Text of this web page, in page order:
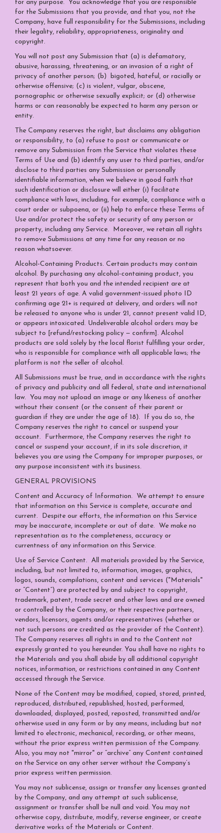
for any purpose. You acknowledge that you are responsible
for the Submissions that you provide, and that you, not the
Company, have full responsibility for the Submissions, including
their legality, reliability, appropriateness, originality and
copyright.
You will not post any Submission that (a) is defamatory,
abusive, harassing, threatening, or an invasion of a right of
privacy of another person; (b) bigoted, hateful, or racially or
otherwise offensive; (c) is violent, vulgar, obscene,
pornographic or otherwise sexually explicit; or (d) otherwise
harms or can reasonably be expected to harm any person or
entity.
The Company reserves the right, but disclaims any obligation
or responsibility, to (a) refuse to post or communicate or
remove any Submission from the Service that violates these
Terms of Use and (b) identify any user to third parties, and/or
disclose to third parties any Submission or personally
identifiable information, when we believe in good faith that
such identification or disclosure will either (i) facilitate
compliance with laws, including, for example, compliance with a
court order or subpoena, or (ii) help to enforce these Terms of
Use and/or protect the safety or security of any person or
property, including any Service. Moreover, we retain all rights
to remove Submissions at any time for any reason or no
reason whatsoever.
Alcohol-Containing Products. Certain products may contain
alcohol. By purchasing any alcohol-containing product, you
represent that both you and the intended recipient are at
least 21 years of age. A valid government-issued photo ID
confirming age 21+ is required at delivery, and orders will not
be released to anyone who is under 21, cannot present valid ID,
or appears intoxicated. Undeliverable alcohol orders may be
subject to [refund/restocking policy — confirm]. Alcohol
products are sold solely by the local florist fulfilling your order,
who is responsible for compliance with all applicable laws; the
platform is not the seller of alcohol.
All Submissions must be true, and in accordance with the rights
of privacy and publicity and all federal, state and international
law. You may not upload an image or any likeness of another
without their consent (or the consent of their parent or
guardian if they are under the age of 18). If you do so, the
Company reserves the right to cancel or suspend your
account. Furthermore, the Company reserves the right to
cancel or suspend your account, if in its sole discretion, it
believes you are using the Company for improper purposes, or
any purpose inconsistent with its business.
GENERAL PROVISIONS
Content and Accuracy of Information. We attempt to ensure
that information on this Service is complete, accurate and
current. Despite our efforts, the information on this Service
may be inaccurate, incomplete or out of date. We make no
representation as to the completeness, accuracy or
currentness of any information on this Service.
Use of Service Content. All materials provided by the Service,
including, but not limited to, information, images, graphics,
logos, sounds, compilations, content and services ("Materials"
or “Content”) are protected by and subject to copyright,
trademark, patent, trade secret and other laws and are owned
or controlled by the Company, or their respective partners,
vendors, licensors, agents and/or representatives (whether or
not such persons are credited as the provider of the Content).
The Company reserves all rights in and to the Content not
expressly granted to you hereunder. You shall have no rights to
the Materials and you shall abide by all additional copyright
notices, information, or restrictions contained in any Content
accessed through the Service.
None of the Content may be modified, copied, stored, printed,
reproduced, distributed, republished, hosted, performed,
downloaded, displayed, posted, reposted, transmitted and/or
otherwise used in any form or by any means, including but not
limited to electronic, mechanical, recording, or other means,
without the prior express written permission of the Company.
Also, you may not "mirror" or “archive” any Content contained
on the Service on any other server without the Company’s
prior express written permission.
You may not sublicense, assign or transfer any licenses granted
by the Company, and any attempt at such sublicense,
assignment or transfer shall be null and void. You may not
otherwise copy, distribute, modify, reverse engineer, or create
derivative works of the Materials or Content.